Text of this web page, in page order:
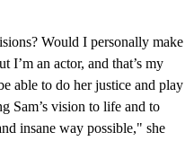
Would I personally make
I’m an actor, and that’s my
able to do her justice and play
Sam’s vision to life and to
insane way possible," she